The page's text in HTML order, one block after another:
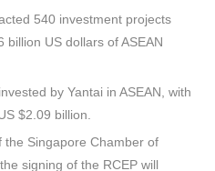
540 investment projects
billion US dollars of ASEAN
by Yantai in ASEAN, with
$2.09 billion.
the Singapore Chamber of
signing of the RCEP will